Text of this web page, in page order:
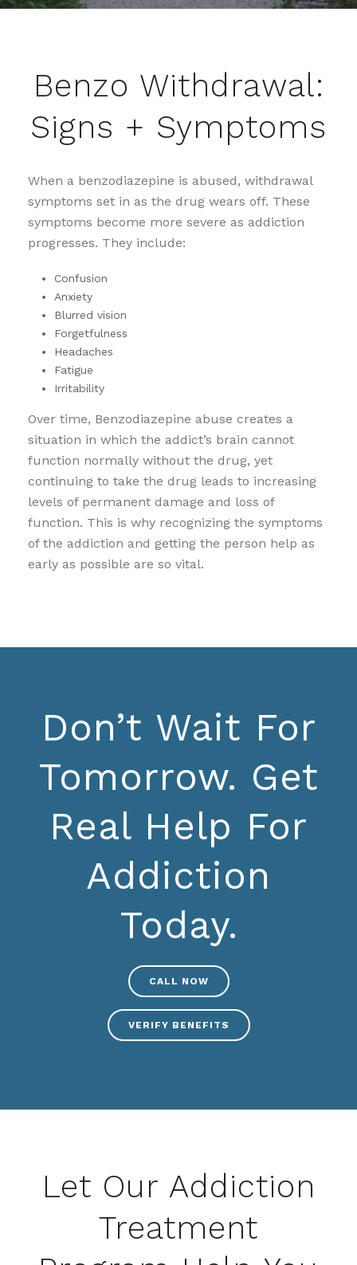
Benzo Withdrawal:
Signs + Symptoms
When a benzodiazepine is abused, withdrawal
symptoms set in as the drug wears off. These
symptoms become more severe as addiction
progresses. They include:
Confusion
Anxiety
Blurred vision
Forgetfulness
Headaches
Fatigue
Irritability
Over time, Benzodiazepine abuse creates a
situation in which the addict’s brain cannot
function normally without the drug, yet
continuing to take the drug leads to increasing
levels of permanent damage and loss of
function. This is why recognizing the symptoms
of the addiction and getting the person help as
early as possible are so vital.
Don’t Wait For
Tomorrow. Get
Real Help For
Addiction
Today.
CALL NOW
VERIFY BENEFITS
Let Our Addiction
Treatment